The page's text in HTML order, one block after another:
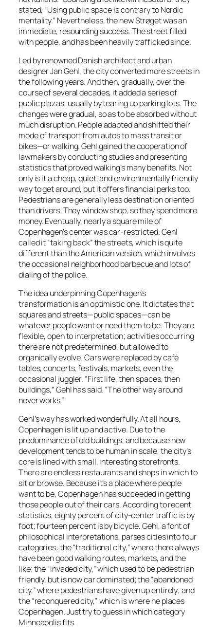
stated, “Using public space is contrary to Nordic
mentality.” Nevertheless, the new Strøget was an
immediate, resounding success. The street filled
with people, and has been heavily trafficked since.
Led by renowned Danish architect and urban
designer Jan Gehl, the city converted more streets in
the following years. And then, gradually, over the
course of several decades, it added a series of
public plazas, usually by tearing up parking lots. The
changes were gradual, so as to be absorbed without
much disruption. People adapted and shifted their
mode of transport from autos to mass transit or
bikes—or walking. Gehl gained the cooperation of
lawmakers by conducting studies and presenting
statistics that proved walking’s many benefits. Not
only is it a cheap, quiet, and environmentally friendly
way to get around, but it offers financial perks too.
Pedestrians are generally less destination oriented
than drivers. They window shop, so they spend more
money. Eventually, nearly a square mile of
Copenhagen’s center was car-restricted. Gehl
called it “taking back” the streets, which is quite
different than the American version, which involves
the occasional neighborhood barbecue and lots of
dialing of the police.
The idea underpinning Copenhagen’s
transformation is an optimistic one. It dictates that
squares and streets—public spaces—can be
whatever people want or need them to be. They are
flexible, open to interpretation; activities occurring
there are not predetermined, but allowed to
organically evolve. Cars were replaced by café
tables, concerts, festivals, markets, even the
occasional juggler. “First life, then spaces, then
buildings,” Gehl has said. “The other way around
never works.”
Gehl’s way has worked wonderfully. At all hours,
Copenhagen is lit up and active. Due to the
predominance of old buildings, and because new
development tends to be human in scale, the city’s
core is lined with small, interesting storefronts.
There are endless restaurants and shops in which to
sit or browse. Because it’s a place where people
want to be, Copenhagen has succeeded in getting
those people out of their cars. According to recent
statistics, eighty percent of city-center traffic is by
foot; fourteen percent is by bicycle. Gehl, a font of
philosophical interpretations, parses cities into four
categories: the “traditional city,” where there always
have been good walking routes, markets, and the
like; the “invaded city,” which used to be pedestrian
friendly, but is now car dominated; the “abandoned
city,” where pedestrians have given up entirely; and
the “reconquered city,” which is where he places
Copenhagen. Just try to guess in which category
Minneapolis fits.